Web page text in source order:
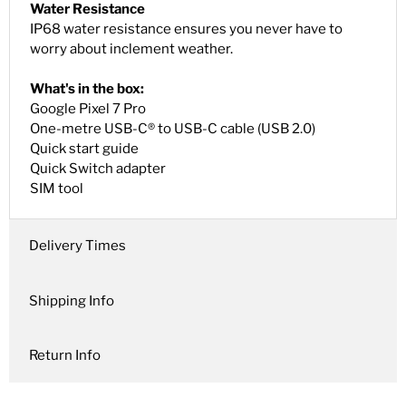
Water Resistance
IP68 water resistance ensures you never have to
worry about inclement weather.
What's in the box:
Google Pixel 7 Pro
One-metre USB-C® to USB-C cable (USB 2.0)
Quick start guide
Quick Switch adapter
SIM tool
Delivery Times
Shipping Info
Return Info